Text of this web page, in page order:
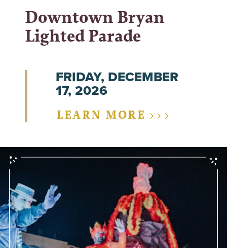
Downtown Bryan
Lighted Parade
FRIDAY, DECEMBER
17, 2026
LEARN MORE >>>